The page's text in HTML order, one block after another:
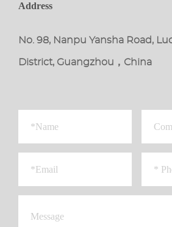
Address
No. 98, Nanpu Yansha Road,
District, Guangzhou，China